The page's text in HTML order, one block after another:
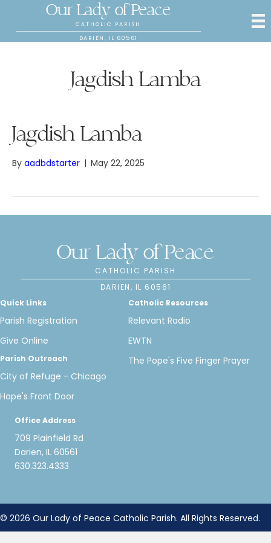
Our Lady of Peace
CATHOLIC PARISH
DARIEN, IL 60561
Jagdish Lamba
Jagdish Lamba
By aadbdstarter | May 22, 2025
Our Lady of Peace
CATHOLIC PARISH
DARIEN, IL 60561
Quick Links
Parish Registration
Give Online
Parish Outreach
City of Refuge - Chicago
Hope's Front Door
Catholic Resources
Relevant Radio
EWTN
The Pope's Five Finger Prayer
Office Address
709 Plainfield Rd
Darien, IL 60561
630.323.4333
© 2026 Our Lady of Peace Catholic Parish. All Rights Reserved.